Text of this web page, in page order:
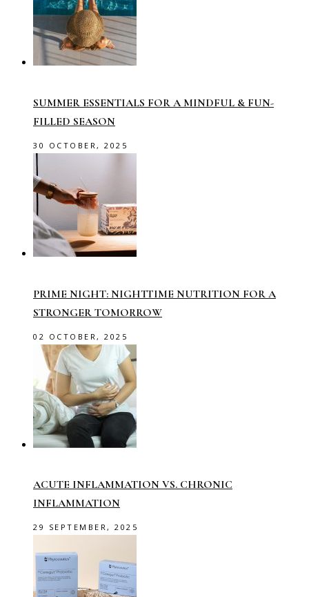
SUMMER ESSENTIALS FOR A MINDFUL & FUN-
FILLED SEASON
30 OCTOBER, 2025
PRIME NIGHT: NIGHTTIME NUTRITION FOR A
STRONGER TOMORROW
02 OCTOBER, 2025
ACUTE INFLAMMATION VS. CHRONIC
INFLAMMATION
29 SEPTEMBER, 2025